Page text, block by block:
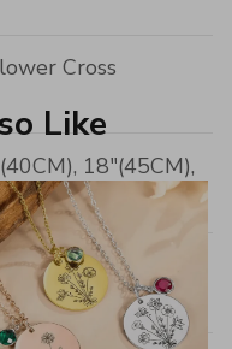
Cross
18"(45CM),
Like